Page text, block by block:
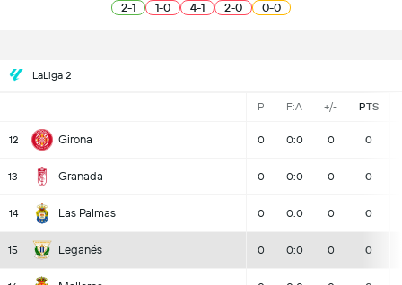
2-1 1-0 4-1 2-0 0-0
LaLiga 2
P F:A +/- PTS
12 Girona 0 0:0 0 0
13 Granada 0 0:0 0 0
14 Las Palmas 0 0:0 0 0
15 Leganés 0 0:0 0 0